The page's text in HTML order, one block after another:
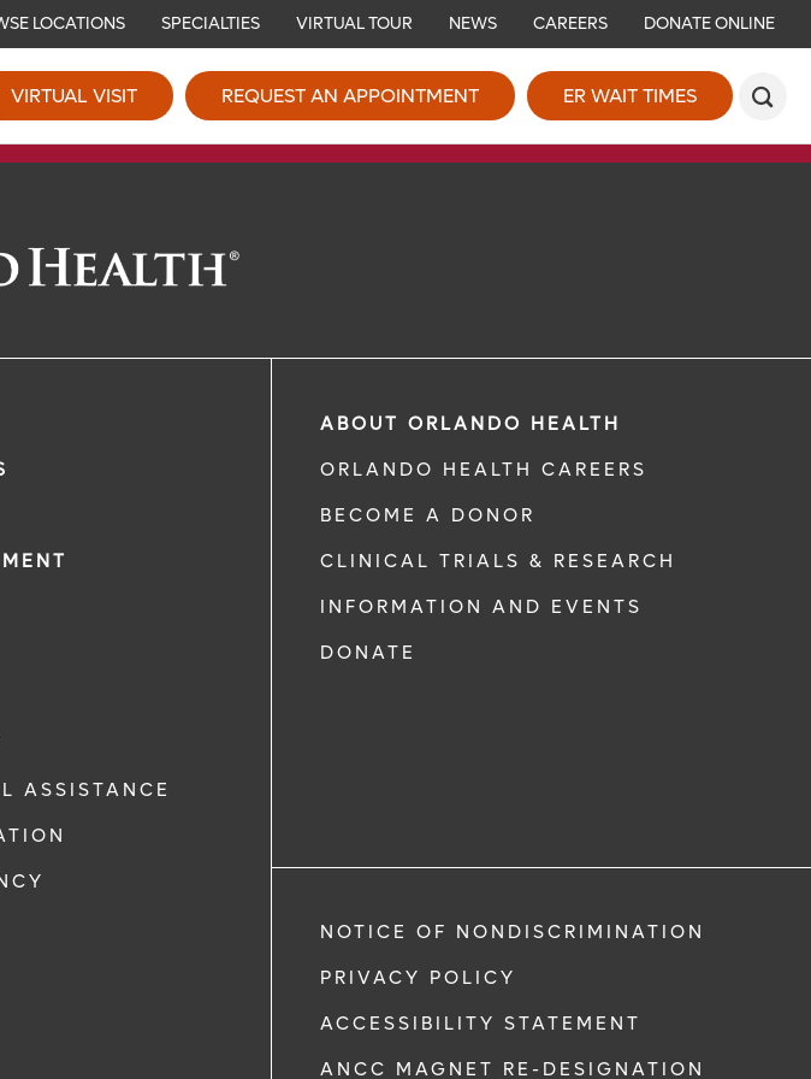
LOCATIONS SPECIALTIES VIRTUAL TOUR NEWS CAREERS DONATE ONLINE
VIRTUAL VISIT REQUEST AN APPOINTMENT ER WAIT TIMES
ASSISTANCE
ABOUT ORLANDO HEALTH
ORLANDO HEALTH CAREERS
BECOME A DONOR
CLINICAL TRIALS & RESEARCH
INFORMATION AND EVENTS
DONATE
NOTICE OF NONDISCRIMINATION
PRIVACY POLICY
ACCESSIBILITY STATEMENT
ANCC MAGNET RE-DESIGNATION